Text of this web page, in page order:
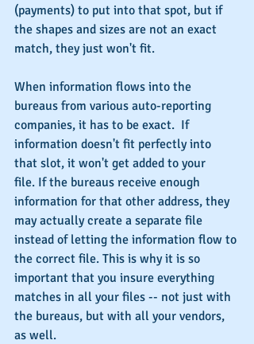
(payments) to put into that spot, but if
the shapes and sizes are not an exact
match, they just won't fit.
When information flows into the
bureaus from various auto-reporting
companies, it has to be exact.  If
information doesn't fit perfectly into
that slot, it won't get added to your
file. If the bureaus receive enough
information for that other address, they
may actually create a separate file
instead of letting the information flow to
the correct file. This is why it is so
important that you insure everything
matches in all your files -- not just with
the bureaus, but with all your vendors,
as well.